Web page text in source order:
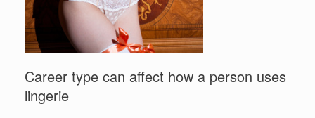
Career type can affect how a person uses
lingerie